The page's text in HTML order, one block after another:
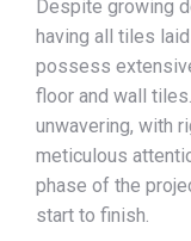
Despite growing
having all tiles
possess
floor and wall
unwavering, with
meticulous
phase of the
start to finish.